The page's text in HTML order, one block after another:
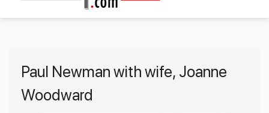
Paul Newman with wife, Joanne
Woodward